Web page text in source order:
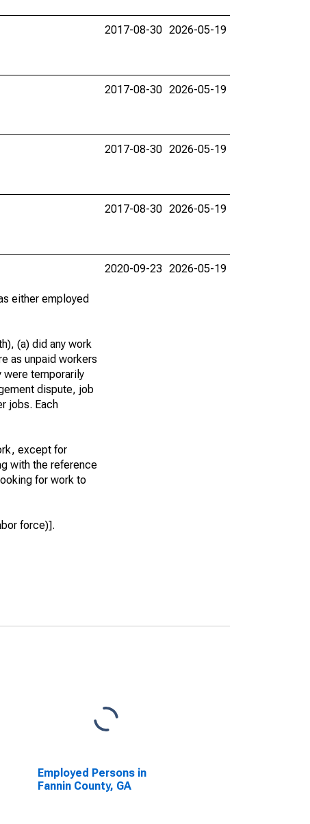
2017-08-30 2026-05-19
2017-08-30 2026-05-19
2017-08-30 2026-05-19
2017-08-30 2026-05-19
either employed
(a) did any work
as unpaid workers
were temporarily
dispute, job
jobs. Each
except for
with the reference
for work to
force)].
2020-09-23 2026-05-19
Employed Persons in
Fannin County, GA